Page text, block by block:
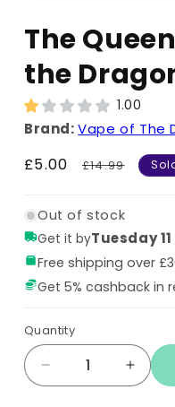
The
the
1.00
Brand:Vape of The
Sale
£5.00
Regular
£14.99
Out of stock
Get it byTuesday
Free shipping over
Get 5% cashback in
Quantity
Decrease
quantity